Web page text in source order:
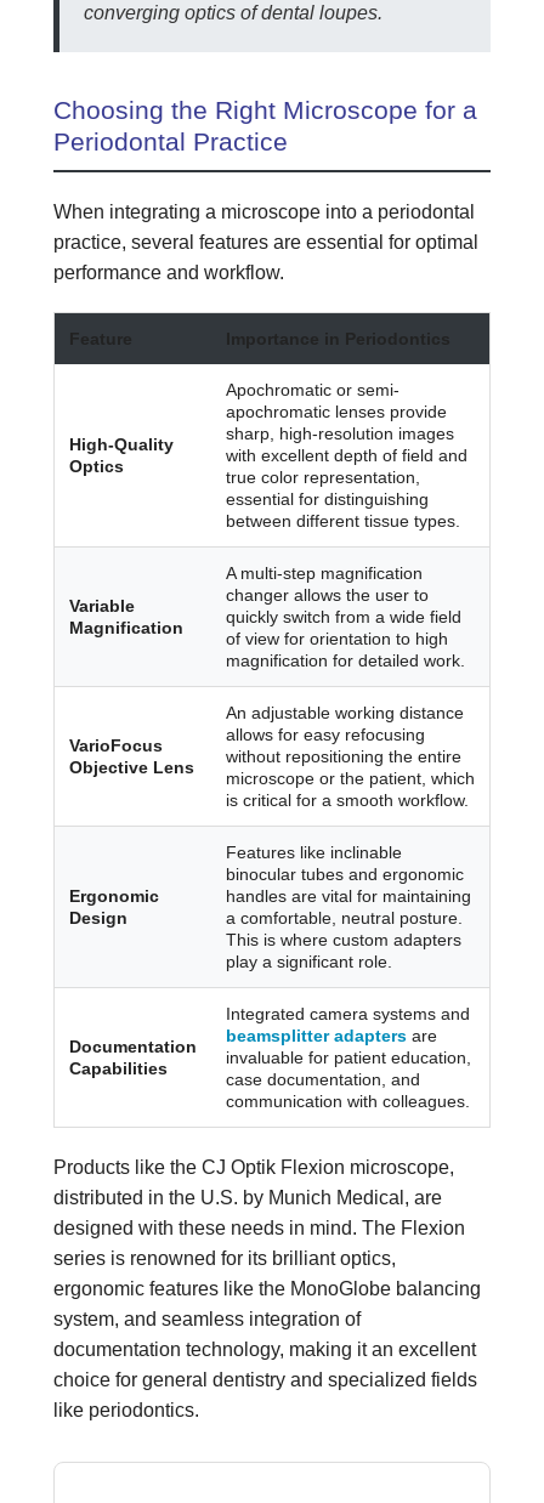
converging optics of dental loupes.
Choosing the Right Microscope for a
Periodontal Practice
When integrating a microscope into a periodontal
practice, several features are essential for optimal
performance and workflow.
Feature Importance in Periodontics
High-Quality
Optics
Apochromatic or semi-
apochromatic lenses provide
sharp, high-resolution images
with excellent depth of field and
true color representation,
essential for distinguishing
between different tissue types.
Variable
Magnification
A multi-step magnification
changer allows the user to
quickly switch from a wide field
of view for orientation to high
magnification for detailed work.
VarioFocus
Objective Lens
An adjustable working distance
allows for easy refocusing
without repositioning the entire
microscope or the patient, which
is critical for a smooth workflow.
Ergonomic
Design
Features like inclinable
binocular tubes and ergonomic
handles are vital for maintaining
a comfortable, neutral posture.
This is where custom adapters
play a significant role.
Documentation
Capabilities
Integrated camera systems and
beamsplitter adaptersare
invaluable for patient education,
case documentation, and
communication with colleagues.
Products like the CJ Optik Flexion microscope,
distributed in the U.S. by Munich Medical, are
designed with these needs in mind. The Flexion
series is renowned for its brilliant optics,
ergonomic features like the MonoGlobe balancing
system, and seamless integration of
documentation technology, making it an excellent
choice for general dentistry and specialized fields
like periodontics.